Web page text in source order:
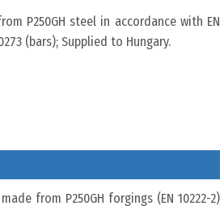
P250GH steel in accordance with EN
(bars); Supplied to Hungary.
from P250GH forgings (EN 10222-2)